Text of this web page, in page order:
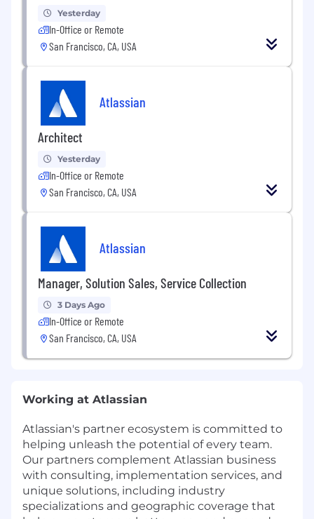
Yesterday
In-Office or Remote
San Francisco, CA, USA
Atlassian
Architect
Yesterday
In-Office or Remote
San Francisco, CA, USA
Atlassian
Manager, Solution Sales, Service Collection
3 Days Ago
In-Office or Remote
San Francisco, CA, USA
Working at Atlassian
Atlassian's partner ecosystem is committed to
helping unleash the potential of every team.
Our partners complement Atlassian business
with consulting, implementation services, and
unique solutions, including industry
specializations and geographic coverage that